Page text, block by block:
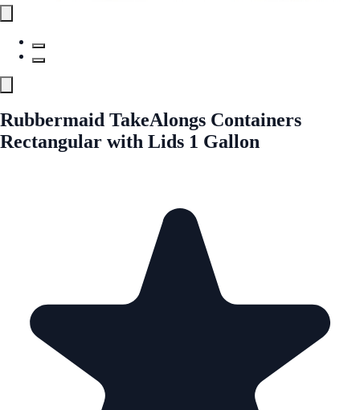
Rubbermaid TakeAlongs Containers
Rectangular with Lids 1 Gallon